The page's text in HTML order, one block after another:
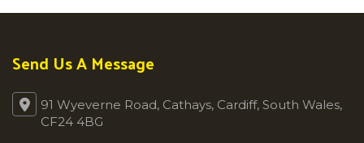
Send Us A Message
91 Wyeverne Road, Cathays, Cardiff, South Wales,
CF24 4BG